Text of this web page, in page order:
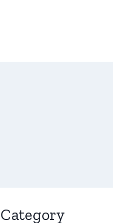
Category